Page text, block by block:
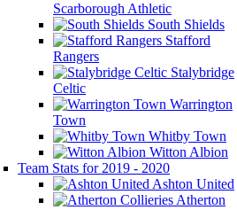
Scarborough Athletic
South Shields
Stafford
Rangers
Stalybridge
Celtic
Warrington
Town
Whitby Town
Witton Albion
Team Stats for 2019 - 2020
Ashton United
Atherton